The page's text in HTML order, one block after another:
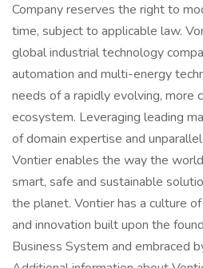
Company reserves the right to
time, subject to applicable law.
global industrial technology
automation and multi-energy
needs of a rapidly evolving, more
ecosystem. Leveraging leading
of domain expertise and
Vontier enables the way the
smart, safe and sustainable
the planet. Vontier has a culture
and innovation built upon the
Business System and embraced